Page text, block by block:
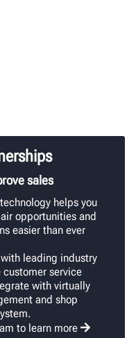
sales
helps you
opportunities and
easier than ever
leading industry
service
with virtually
and shop
to learn more